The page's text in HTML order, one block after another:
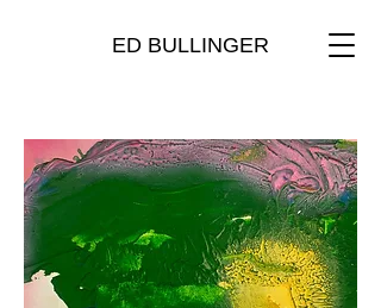
ED BULLINGER